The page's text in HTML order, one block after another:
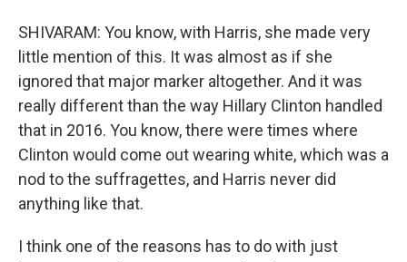
SHIVARAM: You know, with Harris, she made very
little mention of this. It was almost as if she
ignored that major marker altogether. And it was
really different than the way Hillary Clinton handled
that in 2016. You know, there were times where
Clinton would come out wearing white, which was a
nod to the suffragettes, and Harris never did
anything like that.
I think one of the reasons has to do with just